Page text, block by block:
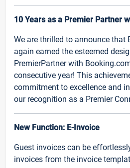
10 Years as a Premier Partner
We are thrilled to announce that
again earned the esteemed
PremierPartner with
consecutive year! This
commitment to excellence and
our recognition as a Premier
New Function: E-Invoice
Guest invoices can be
invoices from the invoice